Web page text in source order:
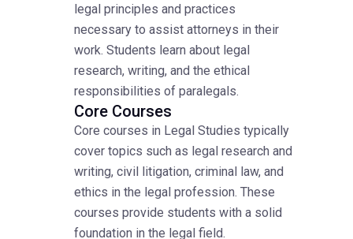
legal principles and practices
necessary to assist attorneys in their
work. Students learn about legal
research, writing, and the ethical
responsibilities of paralegals.
Core Courses
Core courses in Legal Studies typically
cover topics such as legal research and
writing, civil litigation, criminal law, and
ethics in the legal profession. These
courses provide students with a solid
foundation in the legal field.